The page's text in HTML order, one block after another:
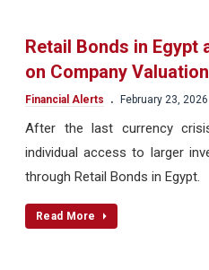
Retail Bonds in Egypt
on Company
Financial Alerts . February 23, 2026
After the last currency
individual access to larger
through Retail Bonds in Egypt.
Read More